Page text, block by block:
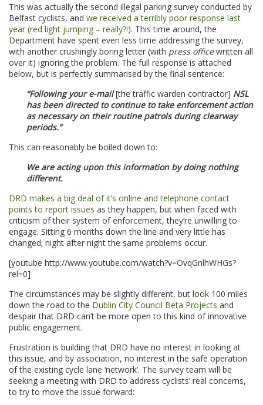
This was actually the second illegal parking survey conducted by
Belfast cyclists, and we received a terribly poor response last
year (red light jumping – really?!). This time around, the
Department have spent even less time addressing the survey,
with another crushingly boring letter (with press officewritten all
over it) ignoring the problem. The full response is attached
below, but is perfectly summarised by the final sentence:
“Following your e-mail[the traffic warden contractor] NSL
has been directed to continue to take enforcement action
as necessary on their routine patrols during clearway
periods.”
This can reasonably be boiled down to:
We are acting upon this information by doing nothing
different.
DRD makes a big deal of it’s online and telephone contact
points to report issues as they happen, but when faced with
criticism of their system of enforcement, they’re unwilling to
engage. Sitting 6 months down the line and very little has
changed; night after night the same problems occur.
[youtube http://www.youtube.com/watch?v=OvqGnlhWHGs?
rel=0]
The circumstances may be slightly different, but look 100 miles
down the road to the Dublin City Council Beta Projects and
despair that DRD can’t be more open to this kind of innovative
public engagement.
Frustration is building that DRD have no interest in looking at
this issue, and by association, no interest in the safe operation
of the existing cycle lane ‘network’. The survey team will be
seeking a meeting with DRD to address cyclists’ real concerns,
to try to move the issue forward: